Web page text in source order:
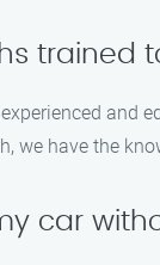
trained
and
we have the
car